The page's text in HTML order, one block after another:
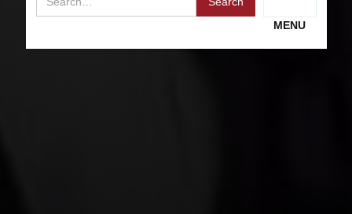
MENU
RECEIVE A FREE CONSULTATION